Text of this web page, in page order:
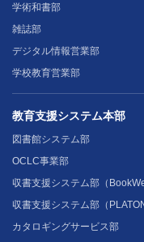
学術和書部
雑誌部
デジタル情報営業部
学校教育営業部
教育支援システム本部
図書館システム部
OCLC事業部
収書支援システム部（
収書支援システム部（PLATON
カタロギングサービス部